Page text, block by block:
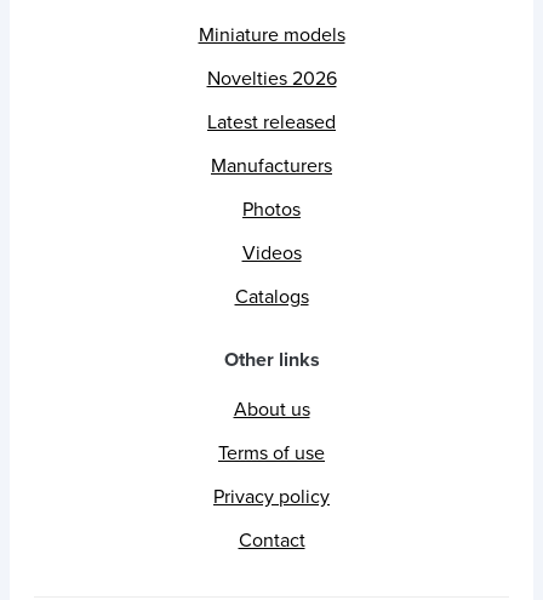
Miniature models
Novelties 2026
Latest released
Manufacturers
Photos
Videos
Catalogs
Other links
About us
Terms of use
Privacy policy
Contact